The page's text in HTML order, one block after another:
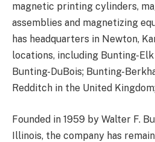
magnetic printing cylinders,
assemblies and magnetizing
has headquarters in Newton,
locations, including Bunting-
Bunting-DuBois; Bunting-
Redditch in the United
Founded in 1959 by Walter F.
Illinois, the company has